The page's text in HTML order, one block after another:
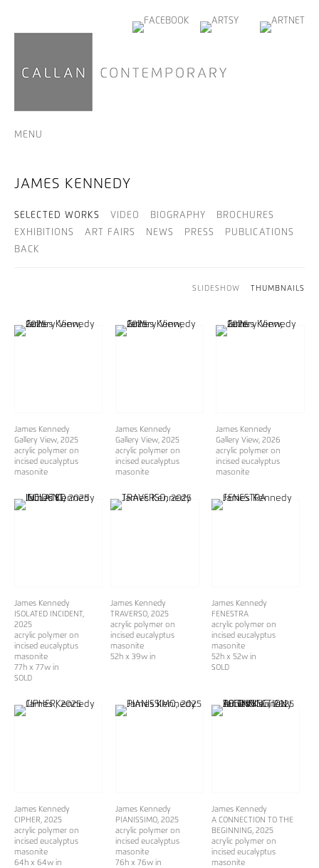
MENU
JAMES KENNEDY
SELECTED WORKS VIDEO BIOGRAPHY
BROCHURES
EXHIBITIONS
ART FAIRS NEWS PRESS
PUBLICATIONS
BACK
SLIDESHOW THUMBNAILS
James Kennedy
Gallery View , 2025
acrylic polymer on
incised eucalyptus
masonite
James Kennedy
Gallery View, 2025
acrylic polymer on
incised eucalyptus
masonite
James Kennedy
Gallery View , 2026
acrylic polymer on
incised eucalyptus
masonite
James Kennedy
ISOLATED INCIDENT
2025
acrylic polymer on
incised eucalyptus
masonite
77h x 77w in
SOLD
James Kennedy
TRAVERSO , 2025
acrylic polymer on
incised eucalyptus
masonite
52h x 39w in
James Kennedy
FENESTRA
acrylic polymer on
incised eucalyptus
masonite
52h x 52w in
SOLD
James Kennedy
CIPHER , 2025
acrylic polymer on
incised eucalyptus
masonite
64h x 64w in
James Kennedy
PIANISSIMO, 2025
acrylic polymer on
incised eucalyptus
masonite
76h x 76w in
James Kennedy
A CONNECTION TO THE
BEGINNING, 2025
acrylic polymer on
incised eucalyptus
masonite